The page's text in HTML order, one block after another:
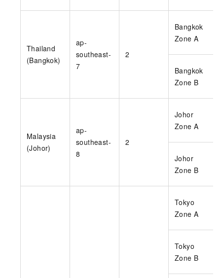
Thailand
(Bangkok)
ap-
southeast-
7
2
Bangkok
Zone A
Bangkok
Zone B
Malaysia
(Johor)
ap-
southeast-
8
2
Johor
Zone A
Johor
Zone B
Tokyo
Zone A
Tokyo
Zone B